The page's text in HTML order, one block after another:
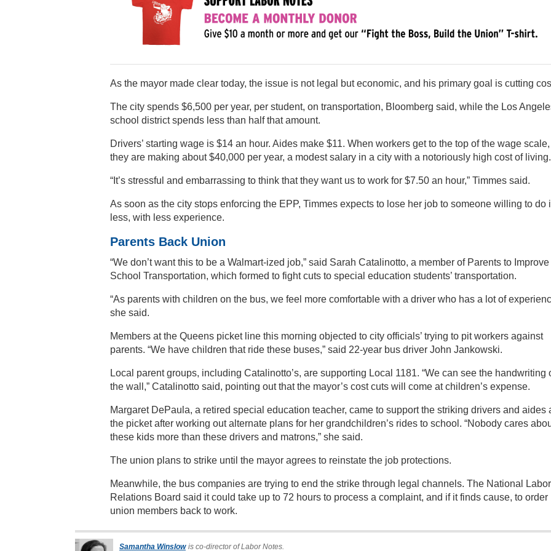
As the mayor made clear today, the issue is not legal but economic, and his primary goal is cutting
The city spends $6,500 per year, per student, on transportation, Bloomberg said, while the Los
school district spends less than half that amount.
Drivers’ starting wage is $14 an hour. Aides make $11. When workers get to the top of the wage scale,
they are making about $40,000 per year, a modest salary in a city with a notoriously high cost of living.
“It’s stressful and embarrassing to think that they want us to work for $7.50 an hour,” Timmes said.
As soon as the city stops enforcing the EPP, Timmes expects to lose her job to someone willing to do
less, with less experience.
Parents Back Union
“We don’t want this to be a Walmart-ized job,” said Sarah Catalinotto, a member of Parents to Improve
School Transportation, which formed to fight cuts to special education students’ transportation.
“As parents with children on the bus, we feel more comfortable with a driver who has a lot of
she said.
Members at the Queens picket line this morning objected to city officials’ trying to pit workers against
parents. “We have children that ride these buses,” said 22-year bus driver John Jankowski.
Local parent groups, including Catalinotto’s, are supporting Local 1181. “We can see the handwriting
the wall,” Catalinotto said, pointing out that the mayor’s cost cuts will come at children’s expense.
Margaret DePaula, a retired special education teacher, came to support the striking drivers and aides
the picket after working out alternate plans for her grandchildren’s rides to school. “Nobody cares
these kids more than these drivers and matrons,” she said.
The union plans to strike until the mayor agrees to reinstate the job protections.
Meanwhile, the bus companies are trying to end the strike through legal channels. The National Labor
Relations Board said it could take up to 72 hours to process a complaint, and if it finds cause, to order
union members back to work.
Samantha Winslow is co-director of Labor Notes.